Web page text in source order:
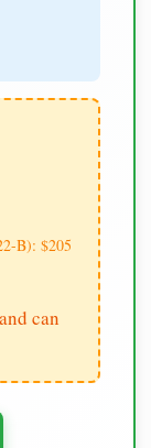
B): $205
can